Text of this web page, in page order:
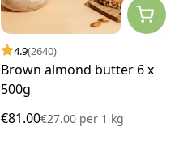
4.9(2640)
Brown almond butter 6 x
500g
€81.00€27.00 per 1 kg